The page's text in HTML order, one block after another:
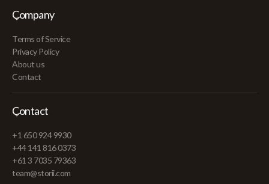
Company
Terms of Service
Privacy Policy
About us
Contact
Contact
+1 650 924 9930
+44 141 816 0373
+61 3 7035 79363
team@storii.com